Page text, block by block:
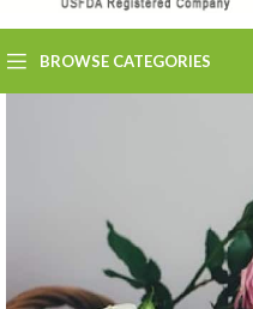
BROWSE CATEGORIES